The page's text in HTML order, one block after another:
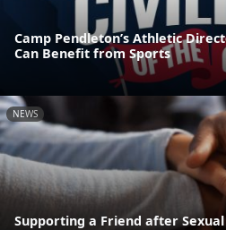
Camp Pendleton’s Athletic
Can Benefit from Sports
NEWS
Supporting a Friend after